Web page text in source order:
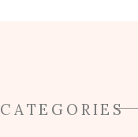
CATEGORIES